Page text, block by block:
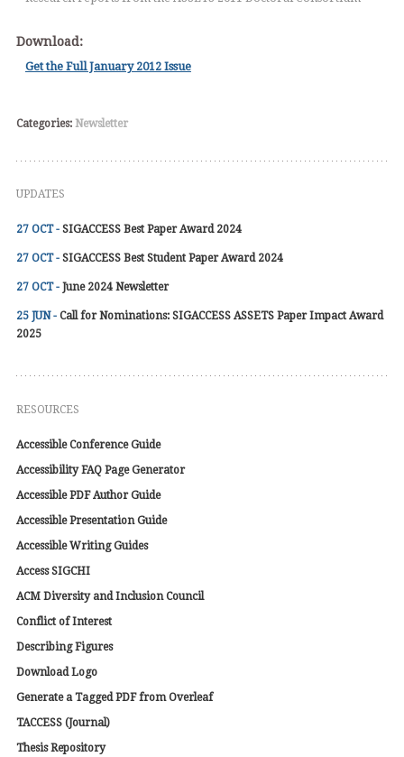
Download:
Get the Full January 2012 Issue
Categories: Newsletter
UPDATES
27 OCT - SIGACCESS Best Paper Award 2024
27 OCT - SIGACCESS Best Student Paper Award 2024
27 OCT - June 2024 Newsletter
25 JUN - Call for Nominations: SIGACCESS ASSETS Paper Impact Award
2025
RESOURCES
Accessible Conference Guide
Accessibility FAQ Page Generator
Accessible PDF Author Guide
Accessible Presentation Guide
Accessible Writing Guides
Access SIGCHI
ACM Diversity and Inclusion Council
Conflict of Interest
Describing Figures
Download Logo
Generate a Tagged PDF from Overleaf
TACCESS (Journal)
Thesis Repository